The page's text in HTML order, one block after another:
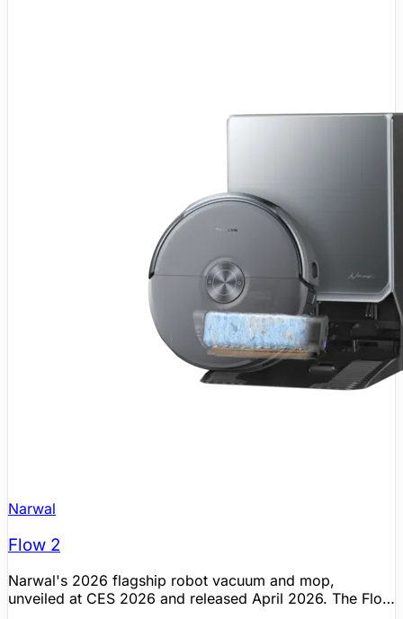
Narwal
Flow 2
Narwal's 2026 flagship robot vacuum and mop,
unveiled at CES 2026 and released April 2026. The Flow